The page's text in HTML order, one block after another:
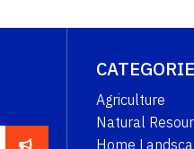
Agriculture
Natural
Home